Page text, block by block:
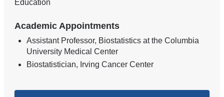
Education
Academic Appointments
Assistant Professor, Biostatistics at the Columbia
University Medical Center
Biostatistician, Irving Cancer Center